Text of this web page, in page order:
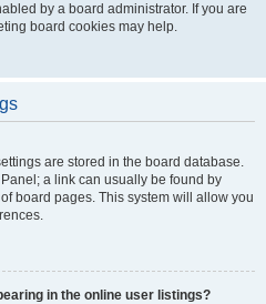
by a board administrator. If you are
board cookies may help.
are stored in the board database.
a link can usually be found by
board pages. This system will allow you
in the online user listings?